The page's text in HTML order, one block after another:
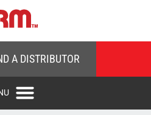
A DISTRIBUTOR